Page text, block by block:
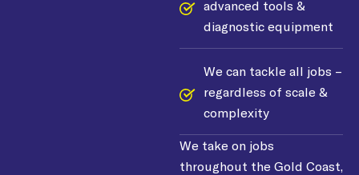
advanced tools &
diagnostic equipment
We can tackle all jobs –
regardless of scale &
complexity
We take on jobs
throughout the Gold Coast,